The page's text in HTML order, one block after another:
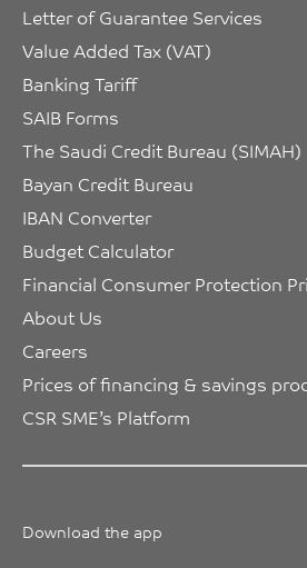
Letter of Guarantee Services
Value Added Tax (VAT)
Banking Tariff
SAIB Forms
The Saudi Credit Bureau (SIMAH)
Bayan Credit Bureau
IBAN Converter
Budget Calculator
Financial Consumer Protection
About Us
Careers
Prices of financing & savings
CSR SME’s Platform
Download the app